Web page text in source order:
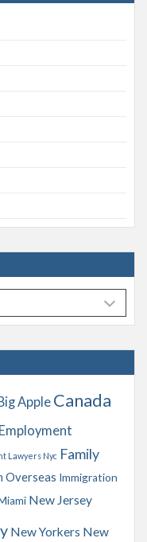
AppleCanada
Employment
Lawyers Nyc Family
Overseas Immigration
New Jersey
New Yorkers New